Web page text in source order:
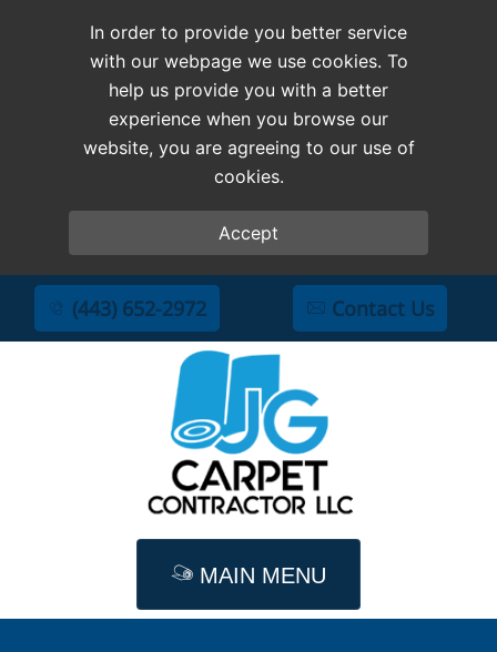
(443) 652-2972 Contact Us
MAIN MENU
In order to provide you better service
with our webpage we use cookies. To
help us provide you with a better
experience when you browse our
website, you are agreeing to our use of
cookies.
Accept